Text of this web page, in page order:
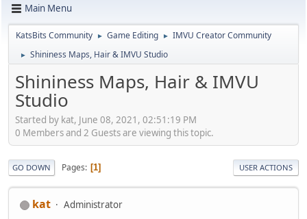
Main Menu
KatsBits Community ► Game Editing ► IMVU Creator Community
► Shininess Maps, Hair & IMVU Studio
Shininess Maps, Hair & IMVU
Studio
Started by kat, June 08, 2021, 02:51:19 PM
0 Members and 2 Guests are viewing this topic.
GO DOWN Pages 1 USER ACTIONS
kat Administrator